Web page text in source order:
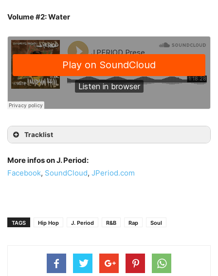
Volume #2: Water
Tracklist
More infos on J. Period:
Facebook, SoundCloud, JPeriod.com
TAGS Hip Hop J. Period R&B Rap Soul